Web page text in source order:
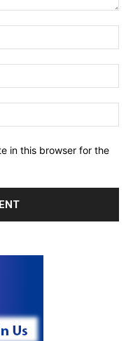
in this browser for the